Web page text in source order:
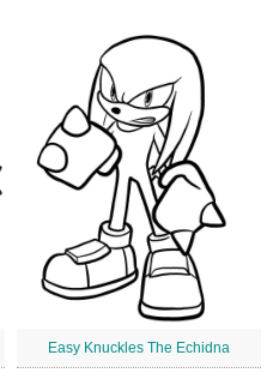
Easy Knuckles The Echidna